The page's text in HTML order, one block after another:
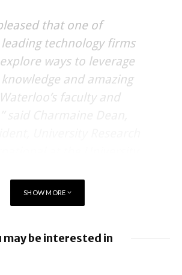
that one of
leading technology firms
ways to leverage
and amazing
faculty and
to build on the deep
and centres like the
SHOW MORE
may be interested in